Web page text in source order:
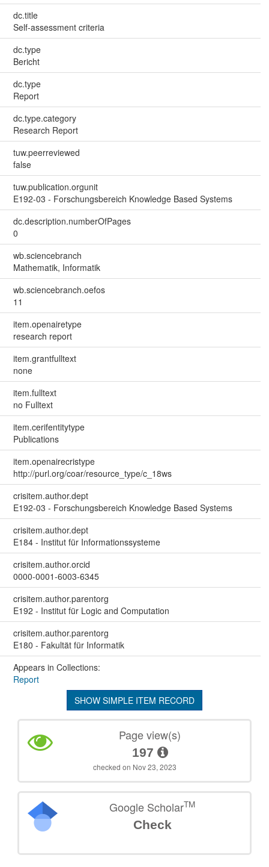
dc.title
Self-assessment criteria
dc.type
Bericht
dc.type
Report
dc.type.category
Research Report
tuw.peerreviewed
false
tuw.publication.orgunit
E192-03 - Forschungsbereich Knowledge Based Systems
dc.description.numberOfPages
0
wb.sciencebranch
Mathematik, Informatik
wb.sciencebranch.oefos
11
item.openairetype
research report
item.grantfulltext
none
item.fulltext
no Fulltext
item.cerifentitytype
Publications
item.openairecristype
http://purl.org/coar/resource_type/c_18ws
crisitem.author.dept
E192-03 - Forschungsbereich Knowledge Based Systems
crisitem.author.dept
E184 - Institut für Informationssysteme
crisitem.author.orcid
0000-0001-6003-6345
crisitem.author.parentorg
E192 - Institut für Logic and Computation
crisitem.author.parentorg
E180 - Fakultät für Informatik
Appears in Collections:
Report
SHOW SIMPLE ITEM RECORD
Page view(s)
197
checked on Nov 23, 2023
Google ScholarTM
Check